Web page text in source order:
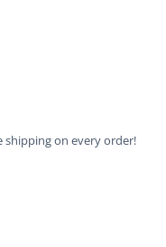
shipping on every order!